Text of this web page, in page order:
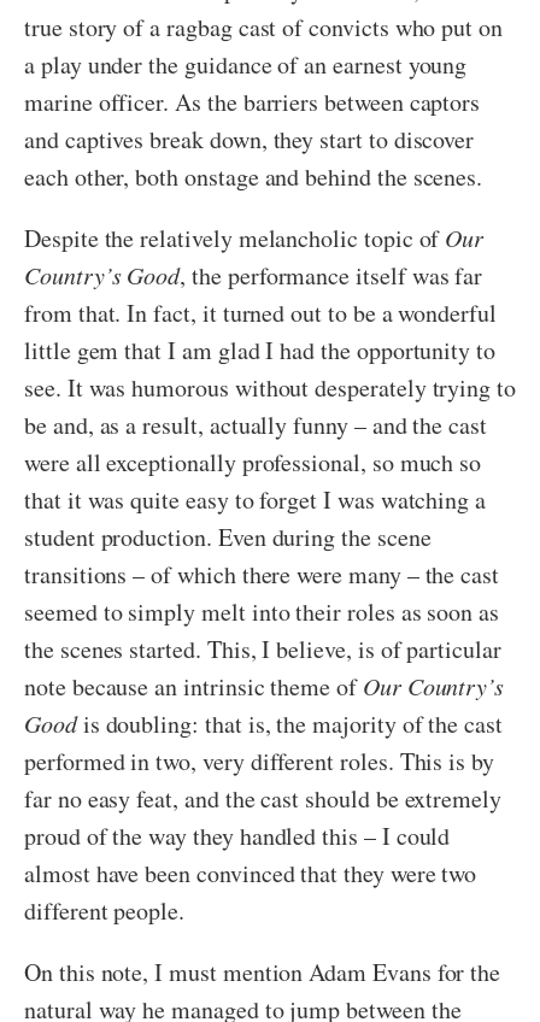
true story of a ragbag cast of convicts who put on
a play under the guidance of an earnest young
marine officer. As the barriers between captors
and captives break down, they start to discover
each other, both onstage and behind the scenes.
Despite the relatively melancholic topic ofOur
Country’s Good, the performance itself was far
from that. In fact, it turned out to be a wonderful
little gem that I am glad I had the opportunity to
see. It was humorous without desperately trying to
be and, as a result, actually funny – and the cast
were all exceptionally professional, so much so
that it was quite easy to forget I was watching a
student production. Even during the scene
transitions – of which there were many – the cast
seemed to simply melt into their roles as soon as
the scenes started. This, I believe, is of particular
note because an intrinsic theme ofOur Country’s
Goodis doubling: that is, the majority of the cast
performed in two, very different roles. This is by
far no easy feat, and the cast should be extremely
proud of the way they handled this – I could
almost have been convinced that they were two
different people.
On this note, I must mention Adam Evans for the
natural way he managed to jump between the